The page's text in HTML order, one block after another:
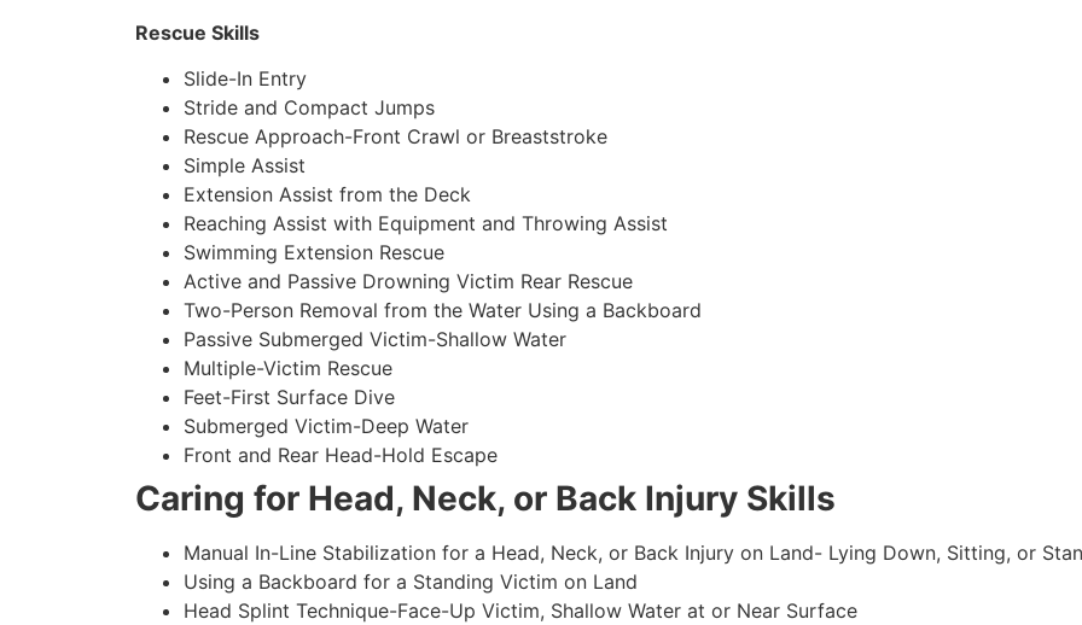
Rescue Skills
Slide-In Entry
Stride and Compact Jumps
Rescue Approach-Front Crawl or Breaststroke
Simple Assist
Extension Assist from the Deck
Reaching Assist with Equipment and Throwing Assist
Swimming Extension Rescue
Active and Passive Drowning Victim Rear Rescue
Two-Person Removal from the Water Using a Backboard
Passive Submerged Victim-Shallow Water
Multiple-Victim Rescue
Feet-First Surface Dive
Submerged Victim-Deep Water
Front and Rear Head-Hold Escape
Caring for Head, Neck, or Back Injury Skills
Manual In-Line Stabilization for a Head, Neck, or Back Injury on Land- Lying Down, Sitting, or
Using a Backboard for a Standing Victim on Land
Head Splint Technique-Face-Up Victim, Shallow Water at or Near Surface